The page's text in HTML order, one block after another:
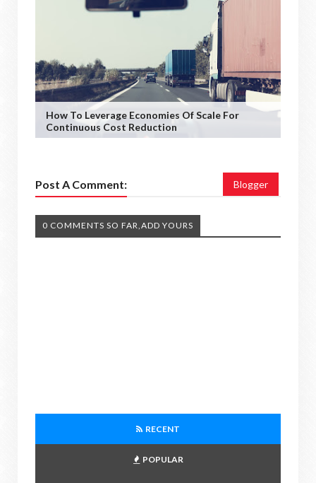
How To Leverage Economies Of Scale For
Continuous Cost Reduction
Post A Comment: Blogger
0 COMMENTS SO FAR,ADD YOURS
RECENT
POPULAR